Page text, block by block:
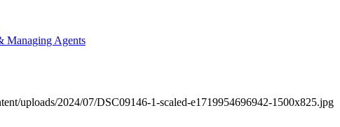
Managing Agents
uploads/2024/07/DSC09146-1-scaled-e1719954696942-1500x825.jpg